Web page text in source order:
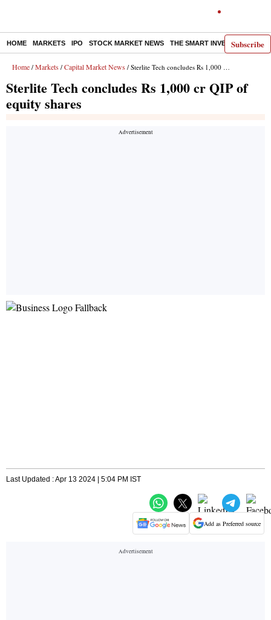
Subscribe
HOME MARKETS IPO STOCK MARKET NEWS THE SMART INVESTOR
Home / Markets / Capital Market News / Sterlite Tech concludes Rs 1,000 cr QIP of equity shares
Sterlite Tech concludes Rs 1,000 cr QIP of
equity shares
Last Updated : Apr 13 2024 | 5:04 PM IST
Add as Preferred source